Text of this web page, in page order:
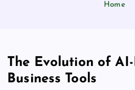
Home
The Evolution of AI-
Business Tools